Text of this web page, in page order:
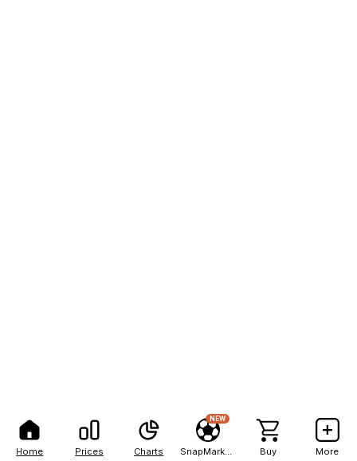
Home Prices Charts
NEW
Buy More